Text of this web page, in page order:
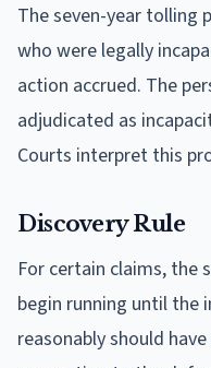
The seven-year tolling
who were legally
action accrued. The
adjudicated as
Courts interpret this
Discovery Rule
For certain claims,
begin running until the
reasonably should